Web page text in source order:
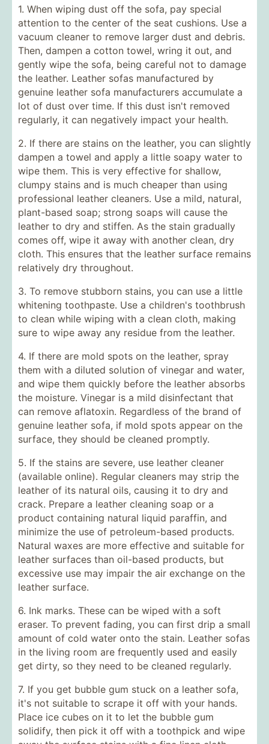
1. When wiping dust off the sofa, pay special
attention to the center of the seat cushions. Use a
vacuum cleaner to remove larger dust and debris.
Then, dampen a cotton towel, wring it out, and
gently wipe the sofa, being careful not to damage
the leather. Leather sofas manufactured by
genuine leather sofa manufacturers accumulate a
lot of dust over time. If this dust isn't removed
regularly, it can negatively impact your health.
2. If there are stains on the leather, you can slightly
dampen a towel and apply a little soapy water to
wipe them. This is very effective for shallow,
clumpy stains and is much cheaper than using
professional leather cleaners. Use a mild, natural,
plant-based soap; strong soaps will cause the
leather to dry and stiffen. As the stain gradually
comes off, wipe it away with another clean, dry
cloth. This ensures that the leather surface remains
relatively dry throughout.
3. To remove stubborn stains, you can use a little
whitening toothpaste. Use a children's toothbrush
to clean while wiping with a clean cloth, making
sure to wipe away any residue from the leather.
4. If there are mold spots on the leather, spray
them with a diluted solution of vinegar and water,
and wipe them quickly before the leather absorbs
the moisture. Vinegar is a mild disinfectant that
can remove aflatoxin. Regardless of the brand of
genuine leather sofa, if mold spots appear on the
surface, they should be cleaned promptly.
5. If the stains are severe, use leather cleaner
(available online). Regular cleaners may strip the
leather of its natural oils, causing it to dry and
crack. Prepare a leather cleaning soap or a
product containing natural liquid paraffin, and
minimize the use of petroleum-based products.
Natural waxes are more effective and suitable for
leather surfaces than oil-based products, but
excessive use may impair the air exchange on the
leather surface.
6. Ink marks. These can be wiped with a soft
eraser. To prevent fading, you can first drip a small
amount of cold water onto the stain. Leather sofas
in the living room are frequently used and easily
get dirty, so they need to be cleaned regularly.
7. If you get bubble gum stuck on a leather sofa,
it's not suitable to scrape it off with your hands.
Place ice cubes on it to let the bubble gum
solidify, then pick it off with a toothpick and wipe